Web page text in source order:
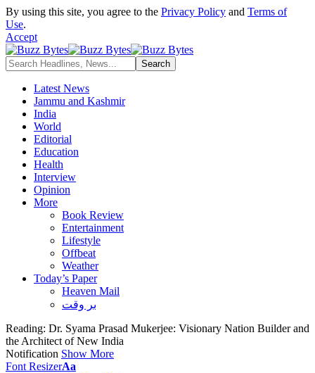
By using this site, you agree to the Privacy Policy and Terms of
Use.
Accept
Latest News
Jammu and Kashmir
India
World
Editorial
Education
Health
Interview
Opinion
More
Book Review
Entertainment
Lifestyle
Offbeat
Weather
Today’s Paper
Heaven Mail
بر وقت
Reading: Dr. Syama Prasad Mukerjee: Visionary Nation Builder and
the Architect of New India
Notification Show More
Font ResizerAa